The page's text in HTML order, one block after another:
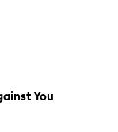
You